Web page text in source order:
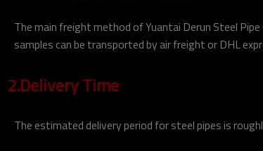
The main freight method of Yuantai Derun Steel
samples can be transported by air freight or DHL
2.Delivery Time
The estimated delivery period for steel pipes is